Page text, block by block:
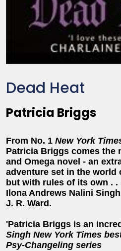
Dead Heat
Patricia Briggs
From No. 1 New York
Patricia Briggs comes the
and Omega novel - an
adventure set in the world
but with rules of its own .
Ilona Andrews Nalini
J. R. Ward.
'Patricia Briggs is an
Singh New York Times
Psy-Changeling series